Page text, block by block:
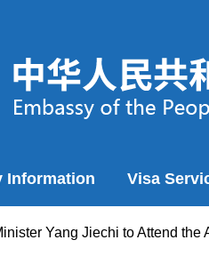
Information Visa
Yang Jiechi to Attend